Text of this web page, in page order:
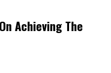
Achieving The